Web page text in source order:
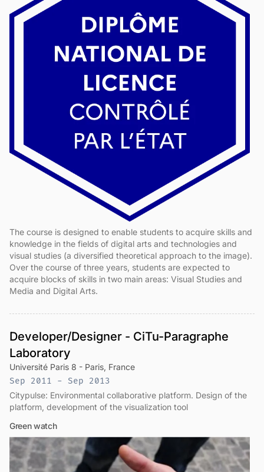
The course is designed to enable students to acquire skills and
knowledge in the fields of digital arts and technologies and
visual studies (a diversified theoretical approach to the image).
Over the course of three years, students are expected to
acquire blocks of skills in two main areas: Visual Studies and
Media and Digital Arts.
Developer/Designer - CiTu-Paragraphe
Laboratory
Université Paris 8 - Paris, France
Sep 2011 - Sep 2013
Citypulse: Environmental collaborative platform. Design of the
platform, development of the visualization tool
Green watch